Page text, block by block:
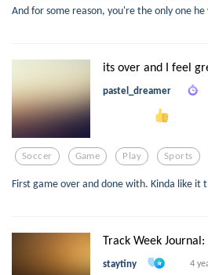
And for some reason, you're the only one
its over and I feel
pastel_dreamer
Soccer Game Play Sports
First game over and done with. Kinda like it
Track Week Journal:
staytiny 4